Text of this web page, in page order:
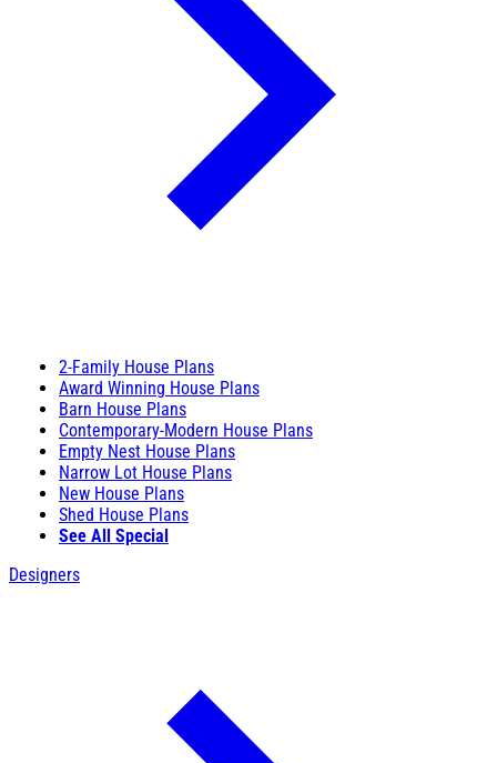
2-Family House Plans
Award Winning House Plans
Barn House Plans
Contemporary-Modern House Plans
Empty Nest House Plans
Narrow Lot House Plans
New House Plans
Shed House Plans
See All Special
Designers